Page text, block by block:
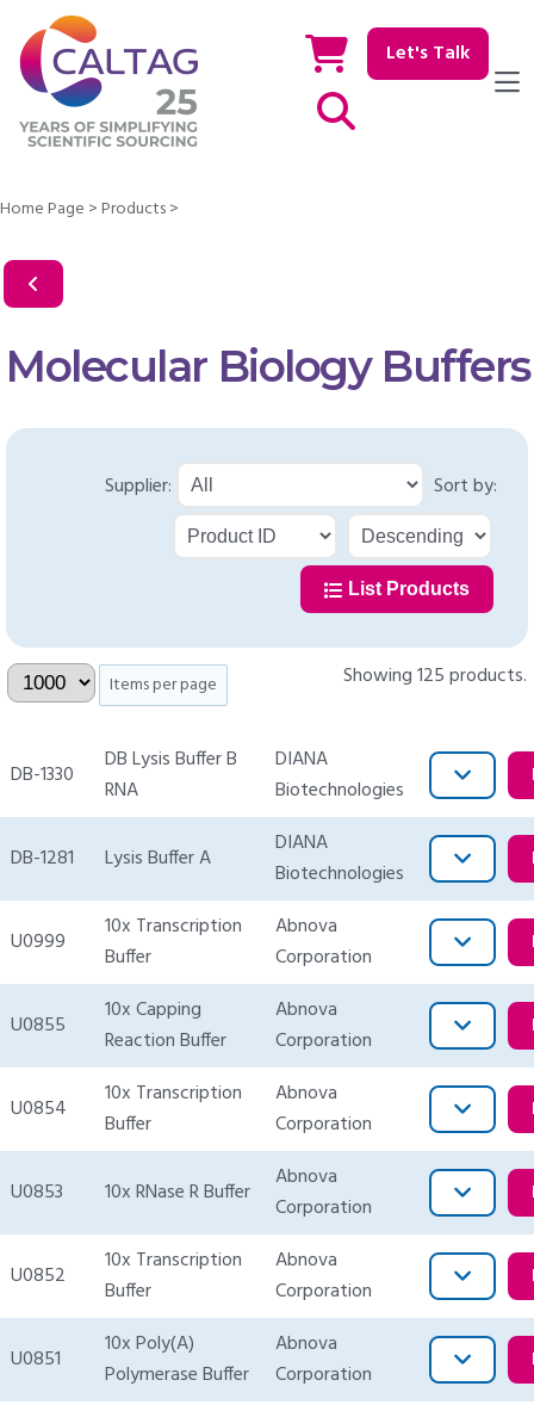
Let's Talk
Home Page >Products>
Molecular Biology Buffers
Supplier: Sort by:
List Products
Showing 125 products.
Items per page
DB-1330
DB Lysis Buffer B
RNA
DIANA
Biotechnologies
DB-1281 Lysis Buffer A
DIANA
Biotechnologies
U0999
10x Transcription
Buffer
Abnova
Corporation
U0855
10x Capping
Reaction Buffer
Abnova
Corporation
U0854
10x Transcription
Buffer
Abnova
Corporation
U0853 10x RNase R Buffer
Abnova
Corporation
U0852
10x Transcription
Buffer
Abnova
Corporation
U0851
10x Poly(A)
Polymerase Buffer
Abnova
Corporation